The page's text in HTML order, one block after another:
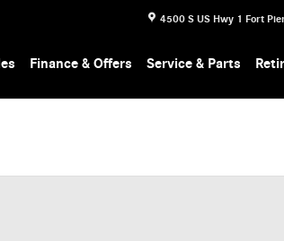
4500 S US Hwy 1 Fort
Finance & Offers Service & Parts